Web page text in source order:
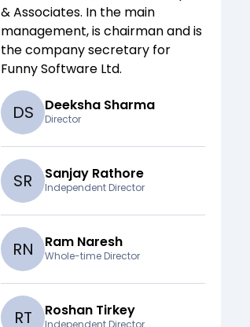
& Associates. In the main
management,is chairman andis
the company secretary for
Funny Software Ltd.
DS Deeksha Sharma
Director
SR Sanjay Rathore
Independent Director
RN Ram Naresh
Whole-time Director
RT Roshan Tirkey